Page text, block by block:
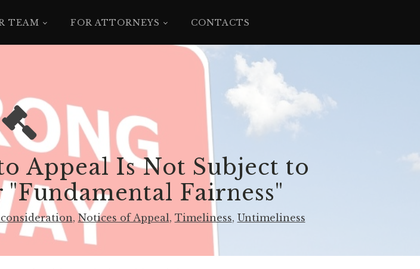
TEAM FOR ATTORNEYS CONTACTS
Appeal Is Not Subject to
Fairness"​
, Notices of Appeal, Timeliness, Untimeliness